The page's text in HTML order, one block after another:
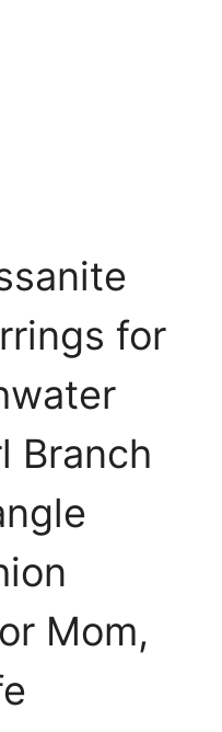
for
Branch
Mom,